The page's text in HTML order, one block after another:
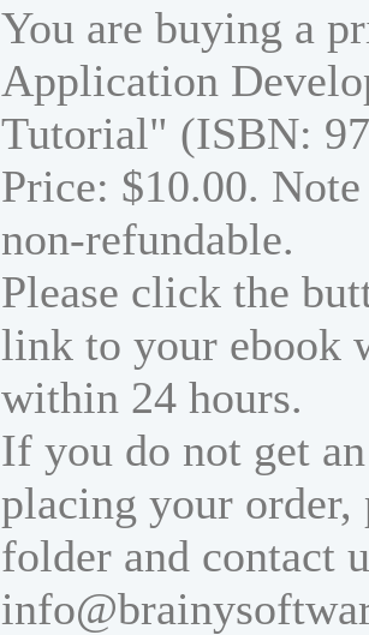
You are buying a
Application
Tutorial" (ISBN:
Price: $10.00.
non-refundable.
Please click the
link to your ebook
within 24 hours.
If you do not get
placing your order,
folder and contact